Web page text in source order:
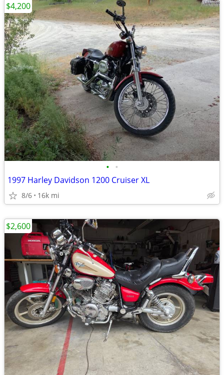
• •
1997 Harley Davidson 1200 Cruiser XL
8/6 16k mi
$4,200
$2,600